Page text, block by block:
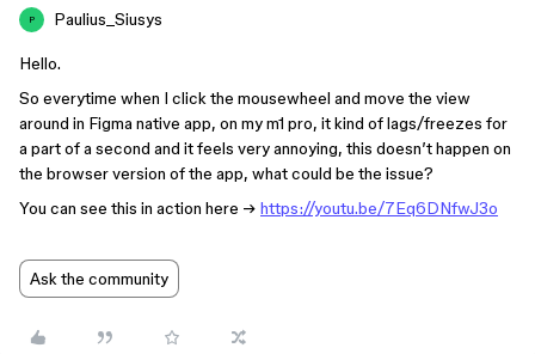
P Paulius_Siusys
Hello.
So everytime when I click the mousewheel and move the view
around in Figma native app, on my m1 pro, it kind of lags/freezes for
a part of a second and it feels very annoying, this doesn’t happen on
the browser version of the app, what could be the issue?
You can see this in action here → https://youtu.be/7Eq6DNfwJ3o
Ask the community